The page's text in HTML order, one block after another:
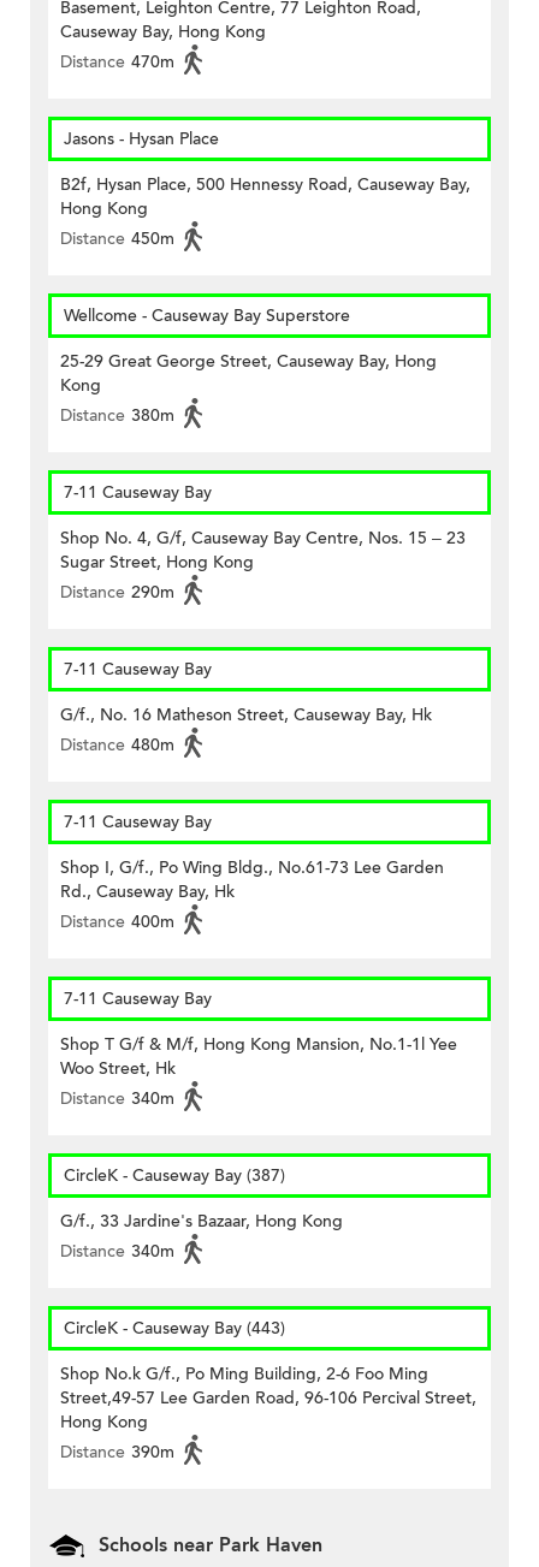
Basement, Leighton Centre, 77 Leighton Road,
Causeway Bay, Hong Kong
Distance 470m
Jasons - Hysan Place
B2f, Hysan Place, 500 Hennessy Road, Causeway Bay,
Hong Kong
Distance 450m
Wellcome - Causeway Bay Superstore
25-29 Great George Street, Causeway Bay, Hong
Kong
Distance 380m
7-11 Causeway Bay
Shop No. 4, G/f, Causeway Bay Centre, Nos. 15 – 23
Sugar Street, Hong Kong
Distance 290m
7-11 Causeway Bay
G/f., No. 16 Matheson Street, Causeway Bay, Hk
Distance 480m
7-11 Causeway Bay
Shop I, G/f., Po Wing Bldg., No.61-73 Lee Garden
Rd., Causeway Bay, Hk
Distance 400m
7-11 Causeway Bay
Shop T G/f & M/f, Hong Kong Mansion, No.1-1l Yee
Woo Street, Hk
Distance 340m
CircleK - Causeway Bay (387)
G/f., 33 Jardine's Bazaar, Hong Kong
Distance 340m
CircleK - Causeway Bay (443)
Shop No.k G/f., Po Ming Building, 2-6 Foo Ming
Street,49-57 Lee Garden Road, 96-106 Percival Street,
Hong Kong
Distance 390m
Schools near Park Haven